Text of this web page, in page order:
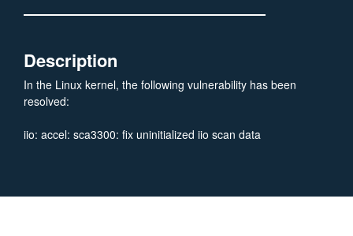
Description
In the Linux kernel, the following vulnerability has been
resolved:
iio: accel: sca3300: fix uninitialized iio scan data